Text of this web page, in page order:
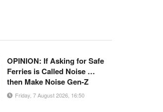
OPINION: If Asking for Safe
Ferries is Called Noise …
then Make Noise Gen-Z
Friday, 7 August 2026, 16:50